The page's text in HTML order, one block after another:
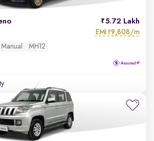
5.72 Lakh
EMI ₹9,808/m
Manual MH12